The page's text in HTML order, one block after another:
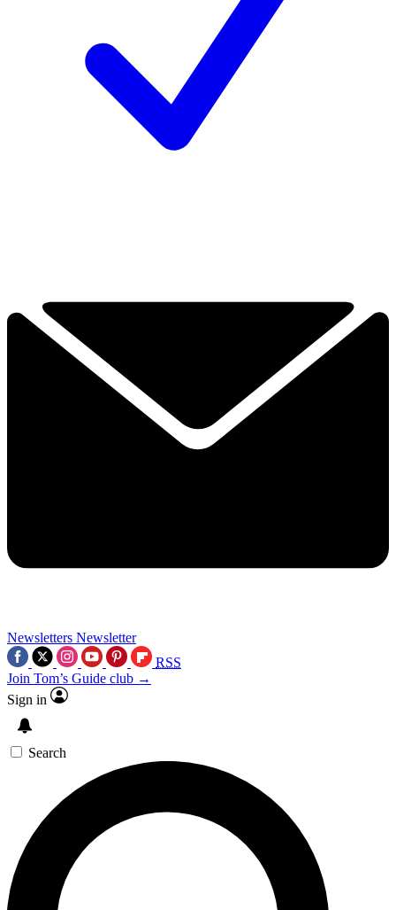
Newsletters Newsletter
RSS
Join Tom’s Guide club →
Sign in
Search